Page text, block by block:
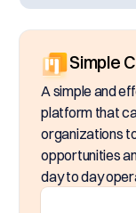
Simple
A simple and
platform that
organizations
opportunities
day to day